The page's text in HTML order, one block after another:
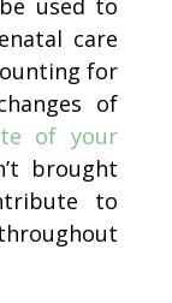
used to
care
for
of
of your
brought
to